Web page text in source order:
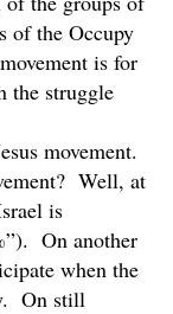
of the Occupy
is for
the struggle
movement.
Well, at
is
On another
when the
On still